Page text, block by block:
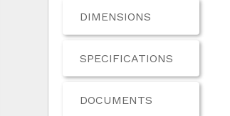
DIMENSIONS
SPECIFICATIONS
DOCUMENTS